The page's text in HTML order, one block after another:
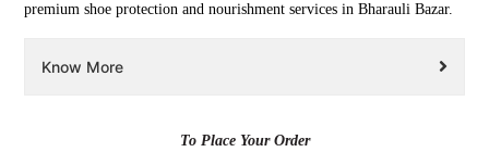
premium shoe protection and nourishment services in Bharauli Bazar.
Know More
To Place Your Order